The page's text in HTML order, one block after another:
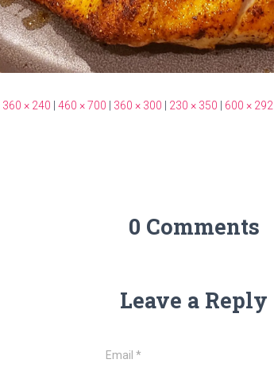
360 × 240 460 × 700 360 × 300 230 × 350 600 × 292
0 Comments
Leave a Reply
Email*